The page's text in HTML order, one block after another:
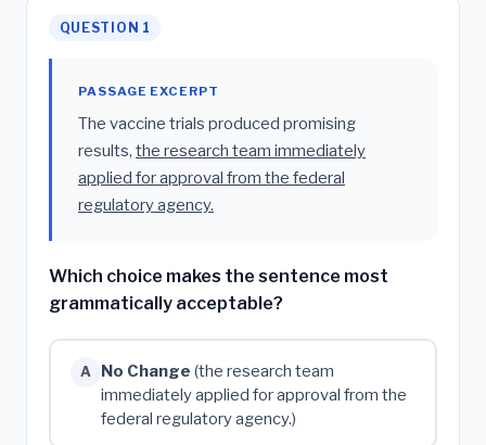
QUESTION 1
PASSAGE EXCERPT
The vaccine trials produced promising
results, the research team immediately
applied for approval from the federal
regulatory agency.
Which choice makes the sentence most
grammatically acceptable?
A No Change (the research team
immediately applied for approval from the
federal regulatory agency.)